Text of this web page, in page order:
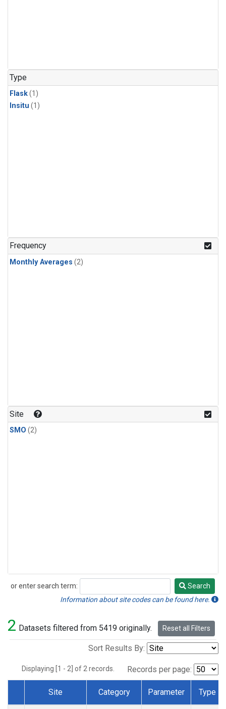
Type
Flask(1)
Insitu (1)
Frequency
Monthly Averages (2)
Site
SMO (2)
or enter search term:
Search
Search
Information about site codes can be found here.
2 Datasets filtered from 5419 originally. Reset all Filters
Sort Results By:
Displaying [1 - 2] of 2 records. Records per page:
Dataset Number
Site Category Parameter Type